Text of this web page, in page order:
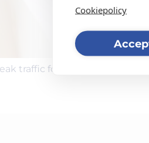
Cookiepolicy
traffic for HVAC